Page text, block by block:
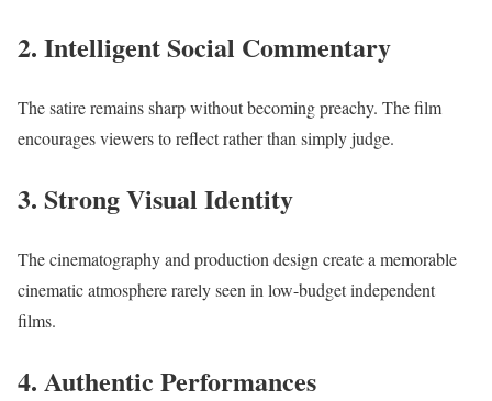
2. Intelligent Social Commentary
The satire remains sharp without becoming preachy. The film
encourages viewers to reflect rather than simply judge.
3. Strong Visual Identity
The cinematography and production design create a memorable
cinematic atmosphere rarely seen in low-budget independent
films.
4. Authentic Performances